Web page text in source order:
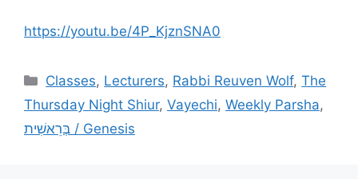
https://youtu.be/4P_KjznSNA0
Categories
Classes, Lecturers, Rabbi Reuven Wolf,The
Thursday Night Shiur, Vayechi, Weekly Parsha,
בְּרֵאשִׁית / Genesis